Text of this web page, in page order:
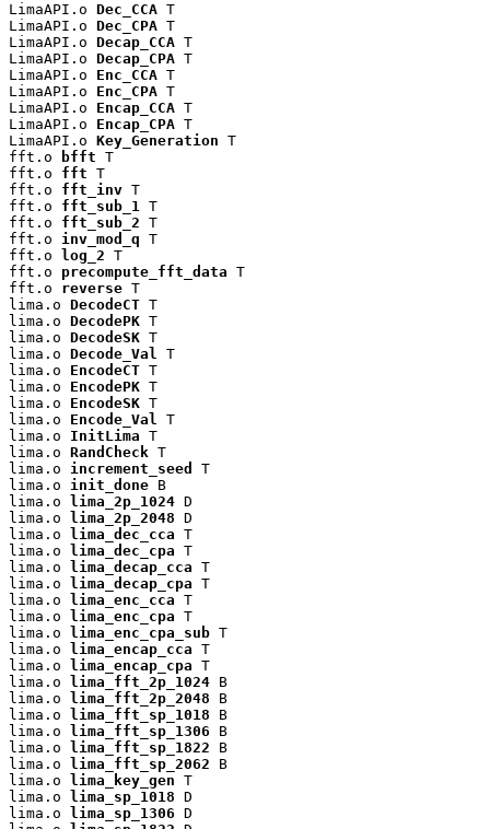
LimaAPI.o Dec_CCA T
LimaAPI.o Dec_CPA T
LimaAPI.o Decap_CCA T
LimaAPI.o Decap_CPA T
LimaAPI.o Enc_CCA T
LimaAPI.o Enc_CPA T
LimaAPI.o Encap_CCA T
LimaAPI.o Encap_CPA T
LimaAPI.o Key_Generation T
fft.o
bfft T
fft.o fft T
fft.o fft_inv T
fft.o fft_sub_1 T
fft.o fft_sub_2 T
fft.o inv_mod_q T
fft.o
log_2 T
fft.o precompute_fft_data T
fft.o reverse T
lima.o DecodeCT T
lima.o DecodePK T
lima.o DecodeSK T
lima.o Decode_Val T
lima.o EncodeCT T
lima.o EncodePK T
lima.o EncodeSK T
lima.o Encode_Val T
lima.o InitLima T
lima.o RandCheck T
lima.o increment_seed
T
lima.o init_done B
lima.o
lima_2p_1024 D
lima.o
lima_2p_2048 D
lima.o
lima_dec_cca T
lima.o
lima_dec_cpa T
lima.o
lima_decap_cca T
lima.o
lima_decap_cpa T
lima.o
lima_enc_cca T
lima.o
lima_enc_cpa T
lima.o
lima_enc_cpa_sub T
lima.o
lima_encap_cca T
lima.o
lima_encap_cpa T
lima.o
lima_fft_2p_1024 B
lima.o
lima_fft_2p_2048 B
lima.o
lima_fft_sp_1018 B
lima.o
lima_fft_sp_1306 B
lima.o
lima_fft_sp_1822 B
lima.o
lima_fft_sp_2062 B
lima.o
lima_key_gen T
lima.o
lima_sp_1018 D
lima.o
lima_sp_1306 D